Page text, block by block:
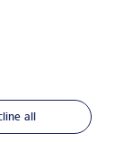
and
and a digital
advisory
all